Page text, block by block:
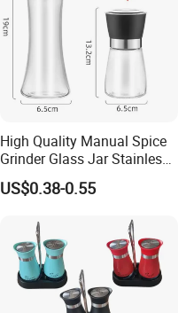
High Quality Manual Spice
Grinder Glass Jar Stainless
Steel Salt and Pepper
Grinder for Kitchen. Glass
Spice Grinder Stainless
Steel
US$0.38-0.55